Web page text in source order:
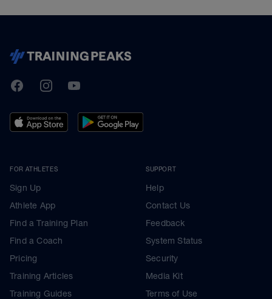
TrainingPeaks
FacebookInstagramYoutube
FOR ATHLETES
Sign Up
Athlete App
Find a Training Plan
Find a Coach
Pricing
Training Articles
Training Guides
SUPPORT
Help
Contact Us
Feedback
System Status
Security
Media Kit
Terms of Use